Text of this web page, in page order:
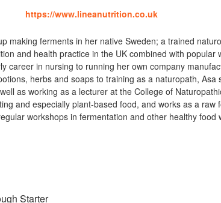
https://www.lineanutrition.co.uk
making ferments in her native Sweden; a trained
and health practice in the UK combined with popular
career in nursing to running her own company
herbs and soaps to training as a naturopath, Asa
as working as a lecturer at the College of
and especially plant-based food, and works as a raw
workshops in fermentation and other healthy food
Starter